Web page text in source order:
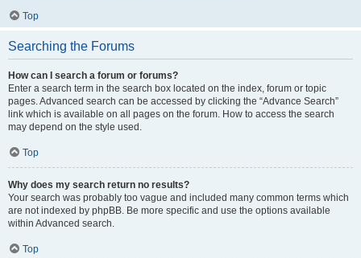
Top
Searching the Forums
How can I search a forum or forums?
Enter a search term in the search box located on the index, forum or topic
pages. Advanced search can be accessed by clicking the “Advance Search”
link which is available on all pages on the forum. How to access the search
may depend on the style used.
Top
Why does my search return no results?
Your search was probably too vague and included many common terms which
are not indexed by phpBB. Be more specific and use the options available
within Advanced search.
Top